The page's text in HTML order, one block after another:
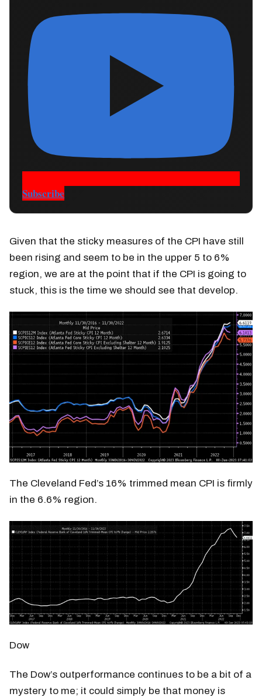
Subscribe
Given that the sticky measures of the CPI have still
been rising and seem to be in the upper 5 to 6%
region, we are at the point that if the CPI is going to
stuck, this is the time we should see that develop.
The Cleveland Fed’s 16% trimmed mean CPI is firmly
in the 6.6% region.
Dow
The Dow’s outperformance continues to be a bit of a
mystery to me; it could simply be that money is